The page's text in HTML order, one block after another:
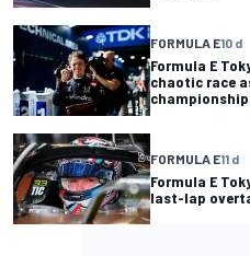
FORMULA E10 d
Formula E
chaotic race
FORMULA E11 d
Formula E
last-lap